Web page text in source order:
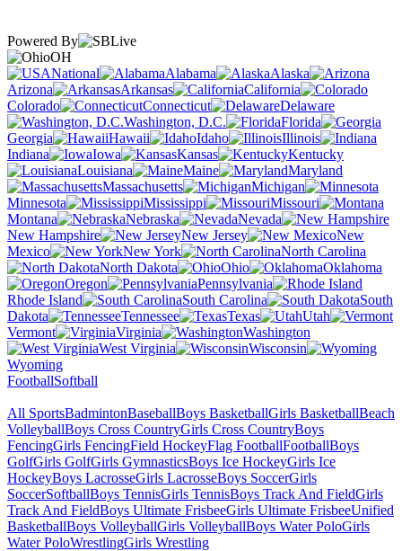
Powered By
OH
National
Alabama
Alaska
Arizona
Arkansas
California
Colorado
Connecticut
Delaware
Washington, D.C.
Florida
Georgia
Hawaii Idaho
Illinois
Indiana
Iowa Kansas
Kentucky
Louisiana
Maine
Maryland
Massachusetts
Michigan
Minnesota
Mississippi
Missouri
Montana
Nebraska
Nevada
New Hampshire
New Jersey
New
Mexico
New York
North Carolina
North Dakota
Ohio
Oklahoma
Oregon
Pennsylvania
Rhode Island
South Carolina
South
Dakota
Tennessee Texas
Utah
Vermont
Virginia
Washington
West Virginia
Wisconsin
Wyoming
FootballSoftball
All SportsBadmintonBaseballBoys BasketballGirls BasketballBeach
VolleyballBoys Cross CountryGirls Cross CountryBoys
FencingGirls FencingField HockeyFlag FootballFootballBoys
GolfGirls GolfGirls GymnasticsBoys Ice HockeyGirls Ice
HockeyBoys LacrosseGirls LacrosseBoys SoccerGirls
SoccerSoftballBoys TennisGirls TennisBoys Track And FieldGirls
Track And FieldBoys Ultimate FrisbeeGirls Ultimate FrisbeeUnified
BasketballBoys VolleyballGirls VolleyballBoys Water PoloGirls
Water PoloWrestlingGirls Wrestling